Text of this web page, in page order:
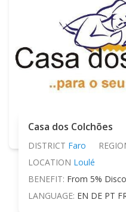
Casa dos Colchões
DISTRICT Faro
LOCATION Loulé
BENEFIT: From 5%
LANGUAGE: EN DE PT